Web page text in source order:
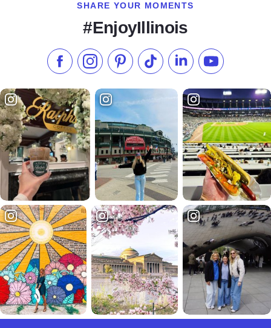
SHARE YOUR MOMENTS
#EnjoyIllinois
Like us on Facebook
Follow us on Instagram
Check our Pinterest
Follow us on TikTok
Follow us onSubscribe to